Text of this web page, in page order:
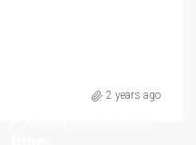
2 years ago